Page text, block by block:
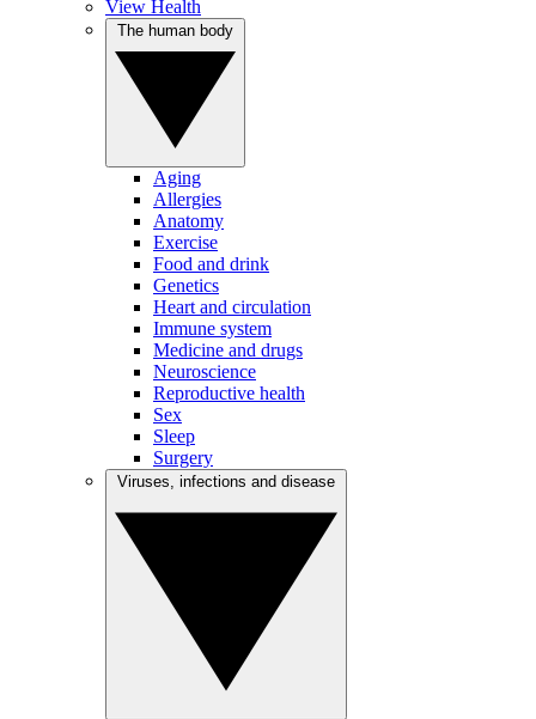
View Health
Aging
Allergies
Anatomy
Exercise
Food and drink
Genetics
Heart and circulation
Immune system
Medicine and drugs
Neuroscience
Reproductive health
Sex
Sleep
Surgery